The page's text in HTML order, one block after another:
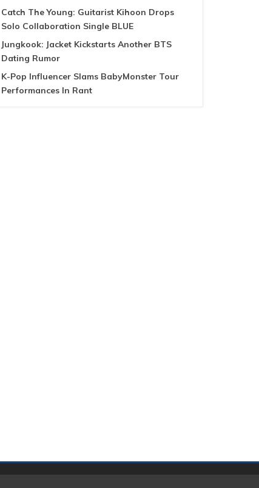
Catch The Young: Guitarist Kihoon Drops
Solo Collaboration Single BLUE
Jungkook: Jacket Kickstarts Another BTS
Dating Rumor
K-Pop Influencer Slams BabyMonster Tour
Performances In Rant